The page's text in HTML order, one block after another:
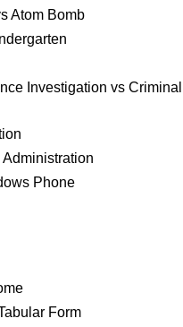
Atom Bomb
Investigation vs Criminal
Phone
Form